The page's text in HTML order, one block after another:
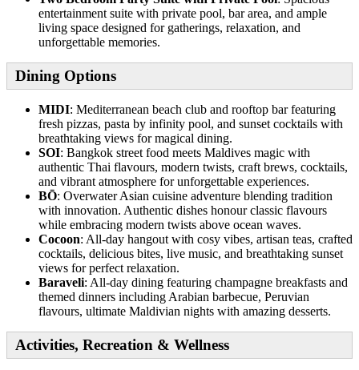
entertainment suite with private pool, bar area, and ample
living space designed for gatherings, relaxation, and
unforgettable memories.
Dining Options
MIDI: Mediterranean beach club and rooftop bar featuring
fresh pizzas, pasta by infinity pool, and sunset cocktails with
breathtaking views for magical dining.
SOI: Bangkok street food meets Maldives magic with
authentic Thai flavours, modern twists, craft brews, cocktails,
and vibrant atmosphere for unforgettable experiences.
BŌ: Overwater Asian cuisine adventure blending tradition
with innovation. Authentic dishes honour classic flavours
while embracing modern twists above ocean waves.
Cocoon: All-day hangout with cosy vibes, artisan teas, crafted
cocktails, delicious bites, live music, and breathtaking sunset
views for perfect relaxation.
Baraveli: All-day dining featuring champagne breakfasts and
themed dinners including Arabian barbecue, Peruvian
flavours, ultimate Maldivian nights with amazing desserts.
Activities, Recreation & Wellness